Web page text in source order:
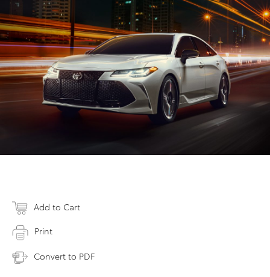
Add to Cart
Print
Convert to PDF